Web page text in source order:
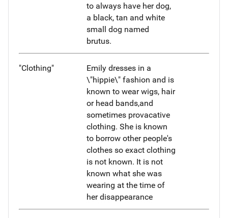
to always have her dog,
a black, tan and white
small dog named
brutus.
"Clothing"
Emily dresses in a
\"hippie\" fashion and is
known to wear wigs, hair
or head bands,and
sometimes provacative
clothing. She is known
to borrow other people's
clothes so exact clothing
is not known. It is not
known what she was
wearing at the time of
her disappearance